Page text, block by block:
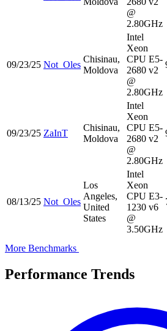
@
2.80GHz
09/23/25 Not_Oles
Chisinau,
Moldova
Intel
Xeon
CPU E5-
2680 v2
@
2.80GHz
09/23/25 ZaInT
Chisinau,
Moldova
Intel
Xeon
CPU E5-
2680 v2
@
2.80GHz
08/13/25 Not_Oles
Los
Angeles,
United
States
Intel
Xeon
CPU E3-
1230 v6
@
3.50GHz
More Benchmarks
Performance Trends